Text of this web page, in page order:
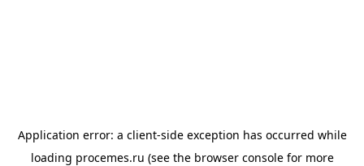
Application error: a client-side exception has occurred while
loading procemes.ru (see the browser consolefor more